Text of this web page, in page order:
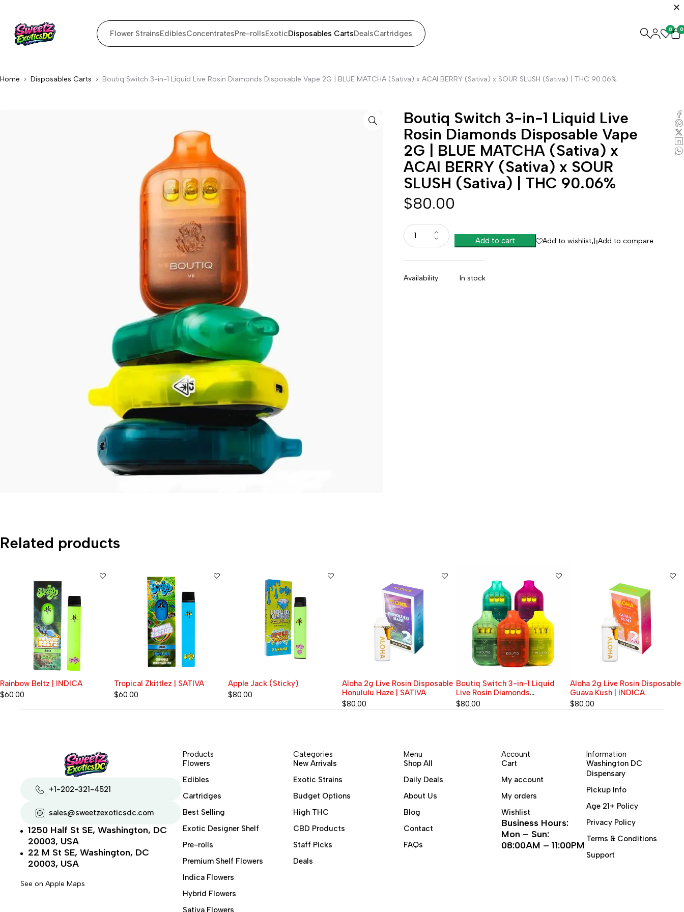
Flower StrainsEdiblesConcentratesPre-rollsExoticDisposables CartsDealsCartridges 0 0
Home Disposables Carts Boutiq Switch 3-in-1 Liquid Live Rosin Diamonds Disposable Vape 2G | BLUE MATCHA (Sativa) x ACAI BERRY (Sativa) x SOUR SLUSH (Sativa) | THC 90.06%
Boutiq Switch 3-in-1 Liquid Live
Rosin Diamonds Disposable Vape
2G | BLUE MATCHA (Sativa) x
ACAI BERRY (Sativa) x SOUR
SLUSH (Sativa) | THC 90.06%
$80.00
Add to cart Add to wishlist Add to compare
Availability In stock
Related products
Tropical Zkittlez | SATIVA
$60.00
Apple Jack (Sticky)
$80.00
Aloha 2g Live Rosin Disposable
Honululu Haze | SATIVA
Boutiq Switch 3-in-1 Liquid
Live Rosin Diamonds
Disposable Vape 2G | BLUE
MATCHA (Sativa) x ACAI
$80.00
Aloha 2g Live Rosin Disposable
Guava Kush | INDICA
$80.00
Rainbow Beltz | INDICA
$60.00
+1-202-321-4521
sales@sweetzexoticsdc.com
1250 Half St SE, Washington, DC
20003, USA
22 M St SE, Washington, DC
20003, USA
See on Apple Maps
Products
Flowers
Edibles
Cartridges
Best Selling
Exotic Designer Shelf
Pre-rolls
Premium Shelf Flowers
Indica Flowers
Hybrid Flowers
Sativa Flowers
Categories
New Arrivals
Exotic Strains
Budget Options
High THC
CBD Products
Staff Picks
Deals
Menu
Shop All
Daily Deals
About Us
Blog
Contact
FAQs
Account
Cart
My account
My orders
Wishlist
Business Hours:
Mon – Sun:
08:00AM – 11:00PM
Information
Washington DC
Dispensary
Pickup Info
Age 21+ Policy
Privacy Policy
Terms & Conditions
Support